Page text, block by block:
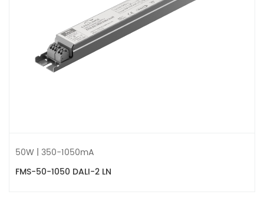
50W | 350-1050mA
FMS-50-1050 DALI-2 LN